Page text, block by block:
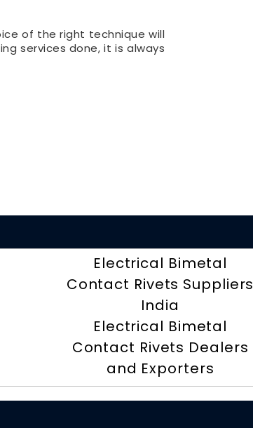
of the right technique will
services done, it is always
Electrical Bimetal
Contact Rivets Suppliers
India
Electrical Bimetal
Contact Rivets Dealers
and Exporters